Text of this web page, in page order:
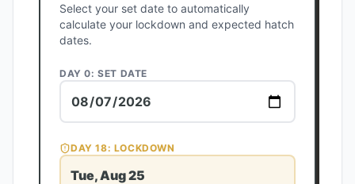
Select your set date to automatically
calculate your lockdown and expected hatch
dates.
DAY 0: SET DATE
DAY18: LOCKDOWN
Tue, Aug 25